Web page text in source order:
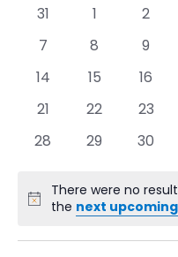
Events
0
31
01
0
2
0
7
0
8
0
9
0
14
0
15
0
16
0
21
0
22
0
23
0
28
0
29
0
30
There were no
the next